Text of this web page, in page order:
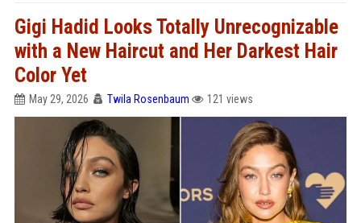
Gigi Hadid Looks Totally Unrecognizable
with a New Haircut and Her Darkest Hair
Color Yet
May 29, 2026 Twila Rosenbaum 121 views